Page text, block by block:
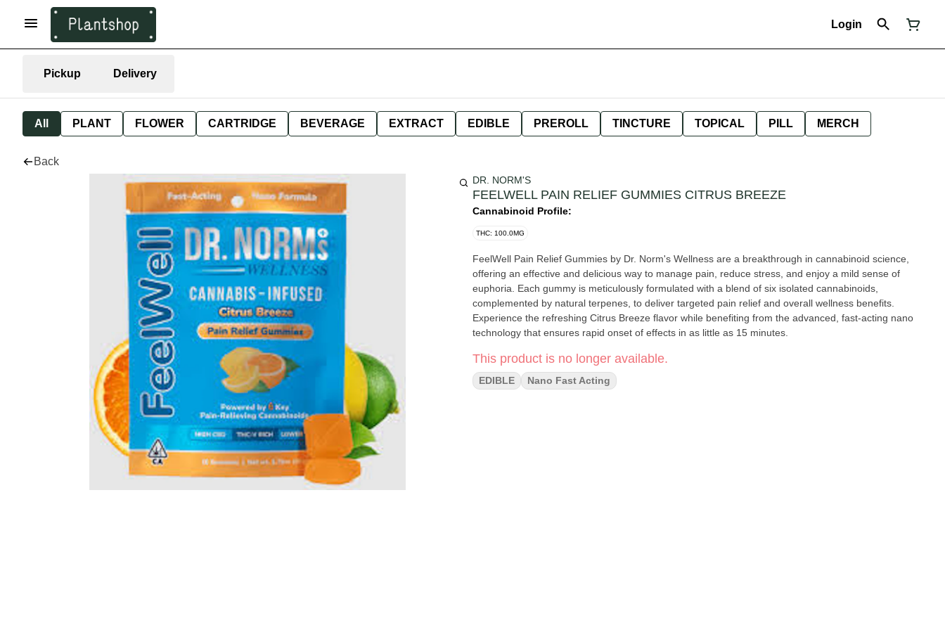
Login
Pickup Delivery
All PLANT FLOWER CARTRIDGE BEVERAGE EXTRACT EDIBLE PREROLL TINCTURE TOPICAL PILL MERCH
Back
DR. NORM'S
FEELWELL PAIN RELIEF GUMMIES CITRUS BREEZE
Cannabinoid Profile:
THC: 100.0MG
FeelWell Pain Relief Gummies by Dr. Norm's Wellness are a breakthrough in cannabinoid science,
offering an effective and delicious way to manage pain, reduce stress, and enjoy a mild sense of
euphoria. Each gummy is meticulously formulated with a blend of six isolated cannabinoids,
complemented by natural terpenes, to deliver targeted pain relief and overall wellness benefits.
Experience the refreshing Citrus Breeze flavor while benefiting from the advanced, fast-acting nano
technology that ensures rapid onset of effects in as little as 15 minutes.
This product is no longer available.
EDIBLE Nano Fast Acting